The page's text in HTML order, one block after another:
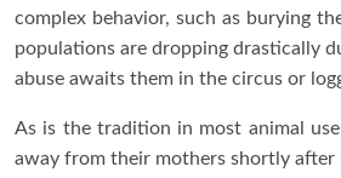
complex behavior, such as burying
populations are dropping drastically
abuse awaits them in the circus or
As is the tradition in most animal
away from their mothers shortly